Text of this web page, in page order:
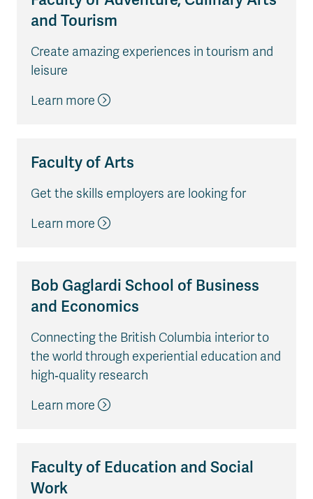
and Tourism
Create amazing experiences in tourism and
leisure
Learn more
Faculty of Arts
Get the skills employers are looking for
Learn more
Bob Gaglardi School of Business
and Economics
Connecting the British Columbia interior to
the world through experiential education and
high‐quality research
Learn more
Faculty of Education and Social
Work